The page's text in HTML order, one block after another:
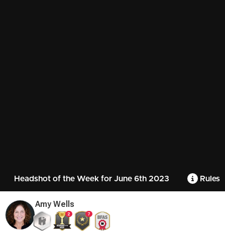
Headshot of the Week for June 6th 2023 Rules
Amy Wells
2 7